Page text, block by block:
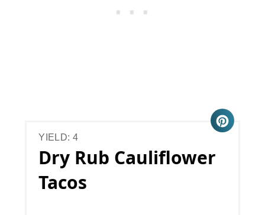
YIELD: 4
Dry Rub Cauliflower
Tacos